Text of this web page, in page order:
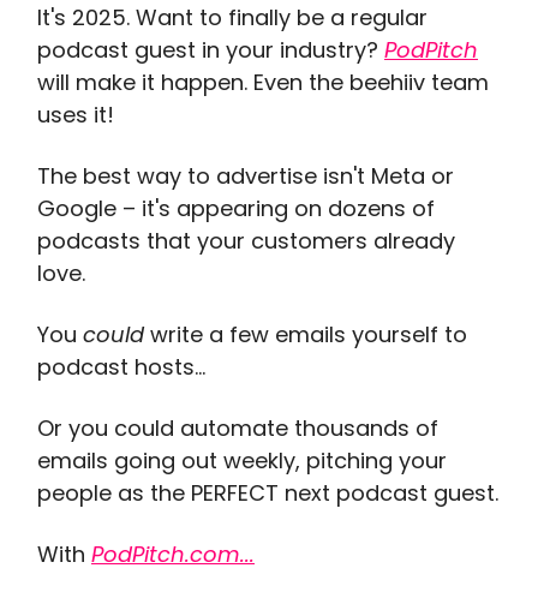
It's 2025. Want to finally be a regular
podcast guest in your industry? PodPitch
will make it happen. Even the beehiiv team
uses it!
The best way to advertise isn't Meta or
Google – it's appearing on dozens of
podcasts that your customers already
love.
You couldwrite a few emails yourself to
podcast hosts...
Or you could automate thousands of
emails going out weekly, pitching your
people as the PERFECT next podcast guest.
With PodPitch.com...